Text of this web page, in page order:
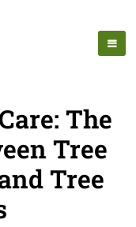
The
Tree
Tree